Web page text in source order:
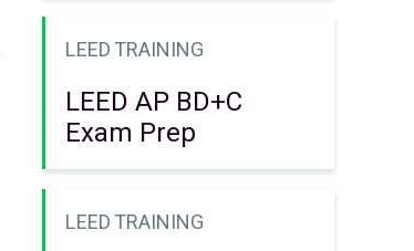
LEED TRAINING
LEED AP BD+C
Exam Prep
LEED TRAINING